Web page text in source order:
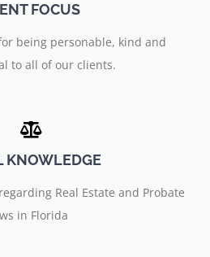
FOCUS
being personable, kind and
to all of our clients.
KNOWLEDGE
Real Estate and Probate
in Florida